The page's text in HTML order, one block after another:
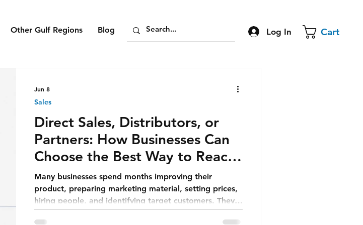
Other Gulf Regions Blog Log In Cart
Direct Sales, Distributors, or
Partners: How Businesses Can
Choose the Best Way to Reach
Customers
Many businesses spend months improving their
product, preparing marketing material, setting prices,
hiring people, and identifying target customers. They
believe that once the offer is ready, growth will
Sales
Jun 8